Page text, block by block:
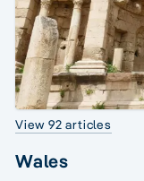
View 92 articles
Wales